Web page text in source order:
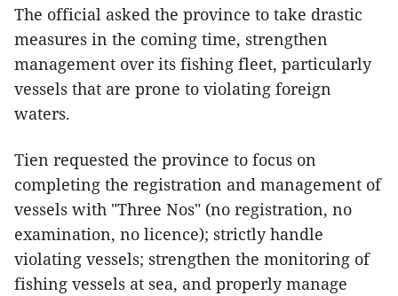
The official asked the province to take drastic
measures in the coming time, strengthen
management over its fishing fleet, particularly
vessels that are prone to violating foreign
waters.
Tien requested the province to focus on
completing the registration and management of
vessels with "Three Nos" (no registration, no
examination, no licence); strictly handle
violating vessels; strengthen the monitoring of
fishing vessels at sea, and properly manage